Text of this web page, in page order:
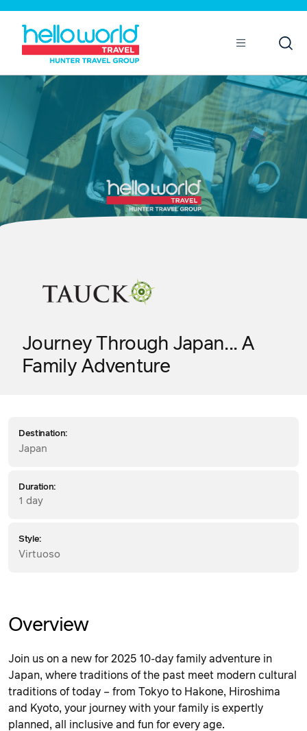
Journey Through Japan... A
Family Adventure
Destination:
Japan
Duration:
1 day
Style:
Virtuoso
Overview
Join us on a new for 2025 10-day family adventure in
Japan, where traditions of the past meet modern cultural
traditions of today – from Tokyo to Hakone, Hiroshima
and Kyoto, your journey with your family is expertly
planned, all inclusive and fun for every age.